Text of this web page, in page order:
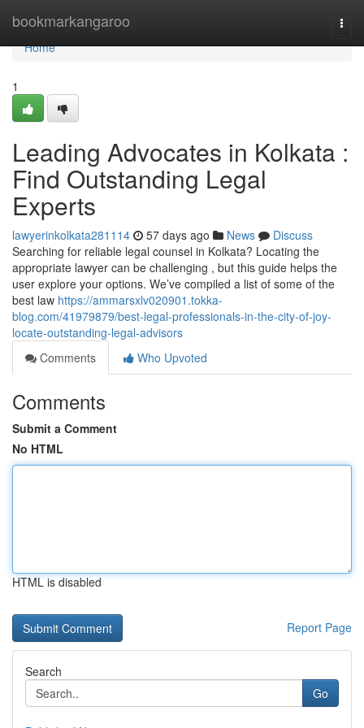
bookmarkangaroo
Home
Home
1
Leading Advocates in Kolkata :
Find Outstanding Legal
Experts
lawyerinkolkata281114 57 days ago News
Discuss
Searching for reliable legal counsel in Kolkata? Locating the
appropriate lawyer can be challenging , but this guide helps the
user explore your options. We’ve compiled a list of some of the
best law https://ammarsxlv020901.tokka-
blog.com/41979879/best-legal-professionals-in-the-city-of-joy-
locate-outstanding-legal-advisors
Comments
Who Upvoted
Comments
Submit a Comment
No HTML
HTML is disabled
Report Page
Search
Go